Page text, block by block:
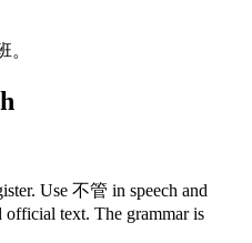
。
Use 不管 in speech and
official text. The grammar is